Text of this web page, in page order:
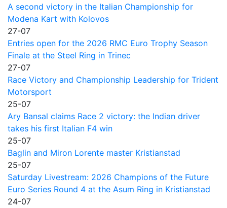
A second victory in the Italian Championship for
Modena Kart with Kolovos
27-07
Entries open for the 2026 RMC Euro Trophy Season
Finale at the Steel Ring in Trinec
27-07
Race Victory and Championship Leadership for Trident
Motorsport
25-07
Ary Bansal claims Race 2 victory: the Indian driver
takes his first Italian F4 win
25-07
Baglin and Miron Lorente master Kristianstad
25-07
Saturday Livestream: 2026 Champions of the Future
Euro Series Round 4 at the Asum Ring in Kristianstad
24-07